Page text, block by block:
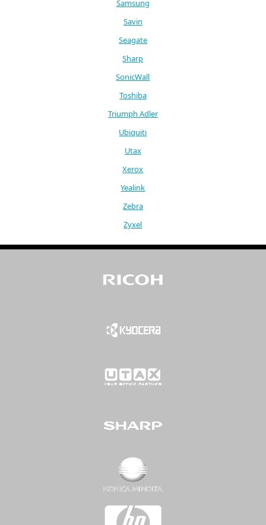
Samsung
Savin
Seagate
Sharp
SonicWall
Toshiba
Triumph Adler
Ubiquiti
Utax
Xerox
Yealink
Zebra
Zyxel